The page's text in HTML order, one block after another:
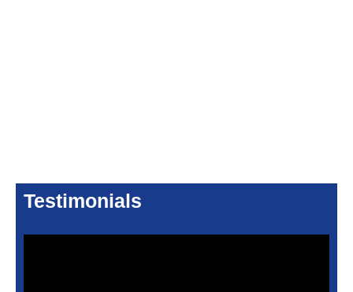
Testimonials